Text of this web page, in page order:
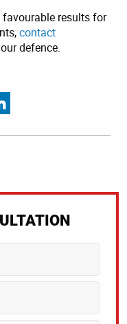
results for
contact
defence.